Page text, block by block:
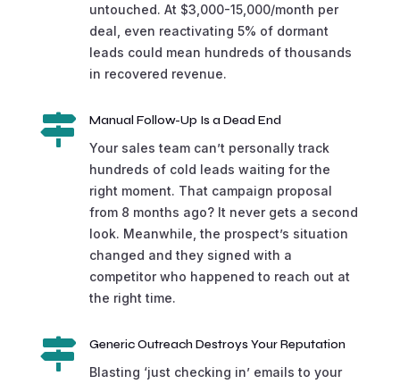
untouched. At $3,000-15,000/month per
deal, even reactivating 5% of dormant
leads could mean hundreds of thousands
in recovered revenue.

Manual Follow-Up Is a Dead End
Your sales team can’t personally track
hundreds of cold leads waiting for the
right moment. That campaign proposal
from 8 months ago? It never gets a second
look. Meanwhile, the prospect’s situation
changed and they signed with a
competitor who happened to reach out at
the right time.

Generic Outreach Destroys Your Reputation
Blasting ‘just checking in’ emails to your